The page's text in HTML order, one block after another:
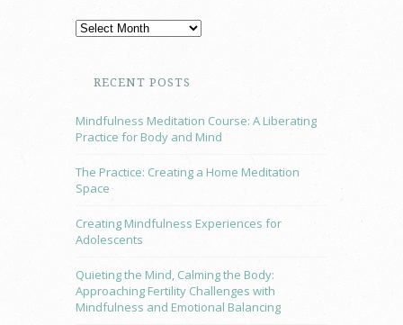
RECENT POSTS
Mindfulness Meditation Course: A Liberating
Practice for Body and Mind
The Practice: Creating a Home Meditation
Space
Creating Mindfulness Experiences for
Adolescents
Quieting the Mind, Calming the Body:
Approaching Fertility Challenges with
Mindfulness and Emotional Balancing